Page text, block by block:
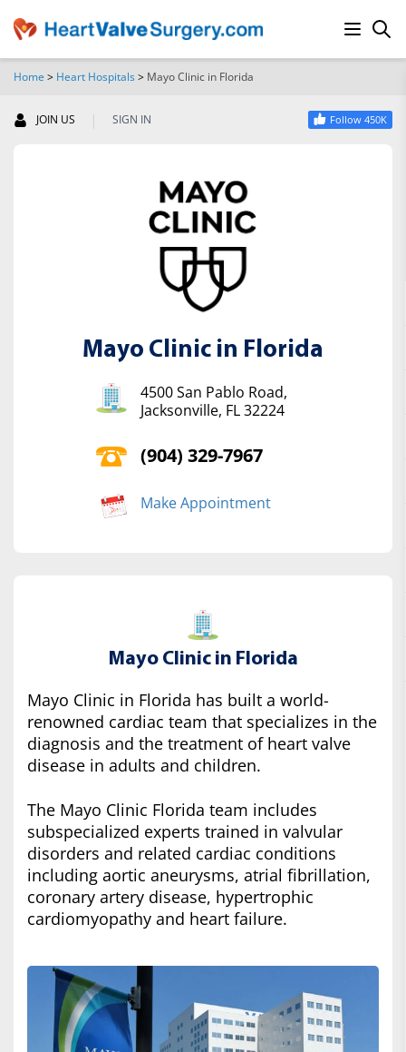
Home > Heart Hospitals> Mayo Clinic in Florida
JOIN US | SIGN IN Follow 450K
Mayo Clinic in Florida
4500 San Pablo Road,
Jacksonville, FL 32224
(904) 329-7967
Make Appointment
Mayo Clinic in Florida
Mayo Clinic in Florida has built a world-
renowned cardiac team that specializes in the
diagnosis and the treatment of heart valve
disease in adults and children.
The Mayo Clinic Florida team includes
subspecialized experts trained in valvular
disorders and related cardiac conditions
including aortic aneurysms, atrial fibrillation,
coronary artery disease, hypertrophic
cardiomyopathy and heart failure.